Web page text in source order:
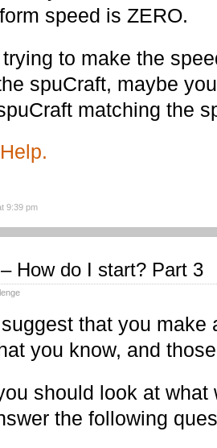
speed is ZERO.
to make the
spuCraft, maybe
matching the
9:39 pm
How do I start? Part 3
that you
you know, and
should look at
the following